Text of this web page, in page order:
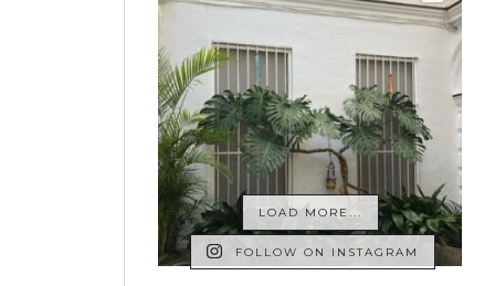
LOAD MORE...
FOLLOW ON INSTAGRAM